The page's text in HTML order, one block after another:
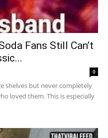
Fans Still Can’t
0
shelves but never completely
loved them. This is especially